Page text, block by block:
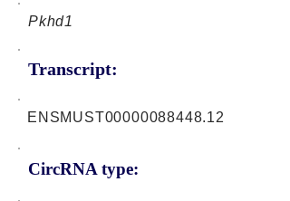
Pkhd1
Transcript:
CircRNA type:
ENSMUST00000088448.12